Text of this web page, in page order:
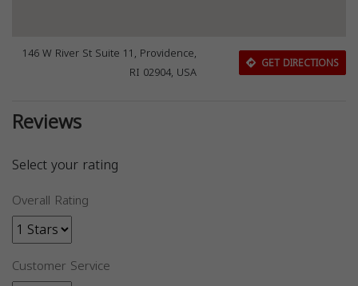
146 W River St Suite 11, Providence,
RI 02904, USA
GET DIRECTIONS
Reviews
Select your rating
Overall Rating
Customer Service